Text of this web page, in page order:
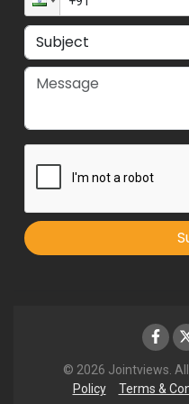
© 2026 Jointviews. All
Policy
Terms &